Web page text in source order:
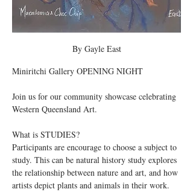
By Gayle East
Miniritchi Gallery OPENING NIGHT
Join us for our community showcase celebrating
Western Queensland Art.
What is STUDIES?
Participants are encourage to choose a subject to
study. This can be natural history study explores
the relationship between nature and art, and how
artists depict plants and animals in their work.